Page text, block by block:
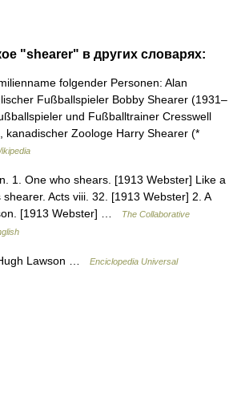
"shearer" в других словарях:
folgender Personen: Alan
Fußballspieler Bobby Shearer (1931–
und Fußballtrainer Cresswell
kanadischer Zoologe Harry Shearer (*
1. One who shears. [1913 Webster] Like a
Acts viii. 32. [1913 Webster] 2. A
[1913 Webster] …
The Collaborative
Lawson … Enciclopedia Universal